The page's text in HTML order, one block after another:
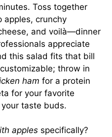
Toss together
apples, crunchy
and voilà—dinner
appreciate
this salad fits that bill
throw in
ham for a protein
for your favorite
taste buds.
apples specifically?